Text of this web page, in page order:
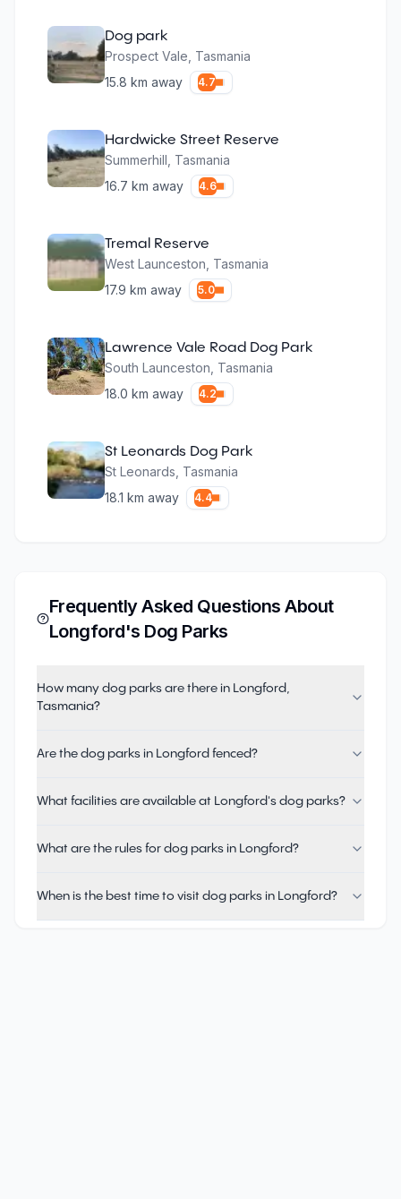
Dog park
Prospect Vale Tasmania
15.8 km away 4.7
Hardwicke Street Reserve
Summerhill Tasmania
16.7 km away 4.6
Tremal Reserve
West Launceston Tasmania
17.9 km away 5.0
Lawrence Vale Road Dog Park
South Launceston Tasmania
18.0 km away 4.2
St Leonards Dog Park
St Leonards Tasmania
18.1 km away 4.4
Frequently Asked Questions About
Longford's Dog Parks
How many dog parks are there in Longford,
Tasmania?
Are the dog parks in Longford fenced?
What facilities are available at Longford's dog parks?
What are the rules for dog parks in Longford?
When is the best time to visit dog parks in Longford?